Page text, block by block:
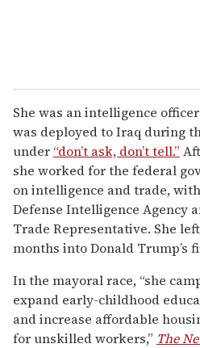
She was an intelligence
was deployed to Iraq during
under “don’t ask, don’t tell.”
she worked for the federal
on intelligence and trade,
Defense Intelligence Agency
Trade Representative. She
months into Donald Trump’s
In the mayoral race, “she
expand early-childhood
and increase affordable
for unskilled workers,” The